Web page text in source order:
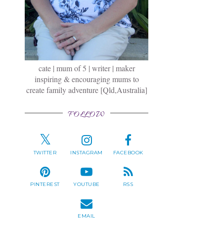
cate | mum of 5 | writer | maker
inspiring & encouraging mums to
create family adventure [Qld,Australia]
FOLLOW
TWITTER INSTAGRAM FACEBOOK
PINTEREST YOUTUBE RSS
EMAIL